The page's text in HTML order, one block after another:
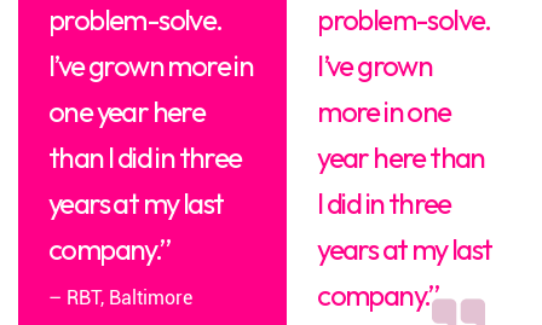
problem-solve.
I’ve grown more in
one year here
than I did in three
years at my last
company.”
– RBT, Baltimore
problem-solve.
I’ve grown
more in one
year here than
I did in three
years at my last
company.”